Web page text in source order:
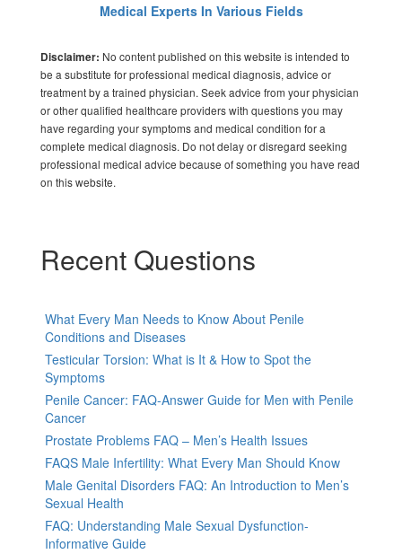
Medical Experts In Various Fields
Disclaimer: No content published on this website is intended to
be a substitute for professional medical diagnosis, advice or
treatment by a trained physician. Seek advice from your physician
or other qualified healthcare providers with questions you may
have regarding your symptoms and medical condition for a
complete medical diagnosis. Do not delay or disregard seeking
professional medical advice because of something you have read
on this website.
Recent Questions
What Every Man Needs to Know About Penile
Conditions and Diseases
Testicular Torsion: What is It & How to Spot the
Symptoms
Penile Cancer: FAQ-Answer Guide for Men with Penile
Cancer
Prostate Problems FAQ – Men’s Health Issues
FAQS Male Infertility: What Every Man Should Know
Male Genital Disorders FAQ: An Introduction to Men’s
Sexual Health
FAQ: Understanding Male Sexual Dysfunction-
Informative Guide